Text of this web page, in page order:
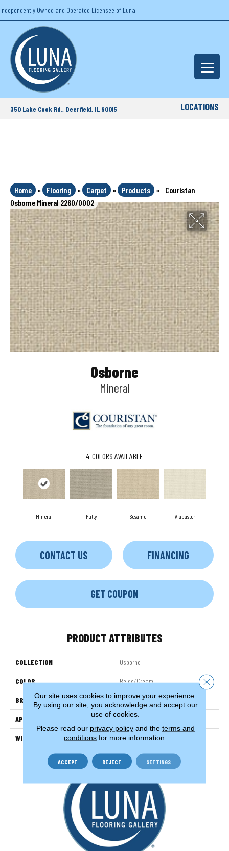
Independently Owned and Operated Licensee of Luna
350 Lake Cook Rd., Deerfield, IL 60015 LOCATIONS
Home » Flooring » Carpet » Products »
Couristan
Osborne Mineral 2260/0002
Osborne
Mineral
4 COLORS AVAILABLE
Mineral Putty Sesame Alabaster
CONTACT US FINANCING
GET COUPON
PRODUCT ATTRIBUTES
COLLECTION Osborne
COLOR Beige/Cream
BRAND Couristan
APPLICATION Residential
WIDTH 13'2" (4 Meters)
Our site uses cookies to improve your experience.
By using our site, you acknowledge and accept our
use of cookies.
Please read our privacy policyand the terms and
conditions for more information.
ACCEPT REJECT SETTINGS
Close